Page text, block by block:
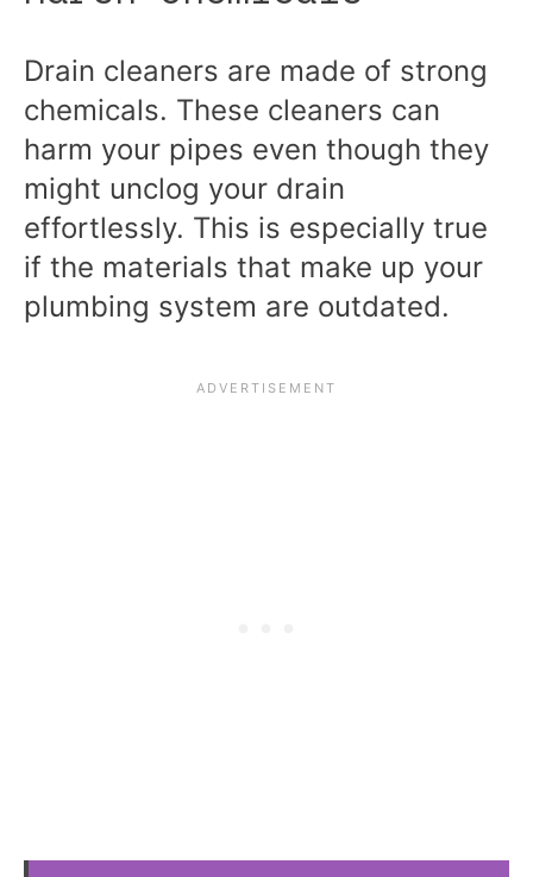
Drain cleaners are made of strong
chemicals. These cleaners can
harm your pipes even though they
might unclog your drain
effortlessly. This is especially true
if the materials that make up your
plumbing system are outdated.